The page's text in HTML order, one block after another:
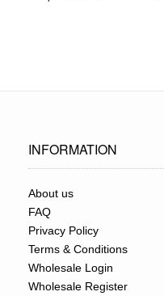
INFORMATION
About us
FAQ
Privacy Policy
Terms & Conditions
Wholesale Login
Wholesale Register